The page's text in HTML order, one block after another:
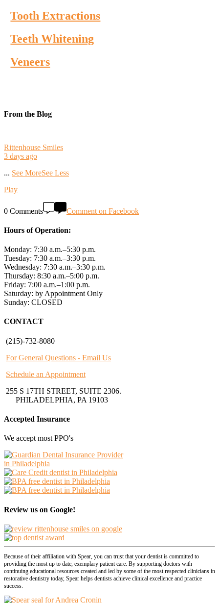
Tooth Extractions
Teeth Whitening
Veneers
From the Blog
Rittenhouse Smiles
3 days ago
... See MoreSee Less
Play
0 Comments Comment on Facebook
Hours of Operation:
Monday: 7:30 a.m.–5:30 p.m.
Tuesday: 7:30 a.m.–3:30 p.m.
Wednesday: 7:30 a.m.–3:30 p.m.
Thursday: 8:30 a.m.–5:00 p.m.
Friday: 7:00 a.m.–1:00 p.m.
Saturday: by Appointment Only
Sunday: CLOSED
CONTACT
(215)-732-8080
For General Questions - Email Us
Schedule an Appointment
255 S 17TH STREET, SUITE 2306.
PHILADELPHIA, PA 19103
Accepted Insurance
We accept most PPO's
Review us on Google!
Because of their affiliation with Spear, you can trust that your dentist is committed to
providing the most up to date, exemplary patient care. By supporting doctors with
continuing educational resources created and led by some of the most respected clinicians in
restorative dentistry today, Spear helps dentists achieve clinical excellence and practice
success.